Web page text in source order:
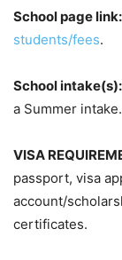
School page link:
students/fees.
School intake(s):
a Summer intake.
VISA
passport, visa
account/
certificates.